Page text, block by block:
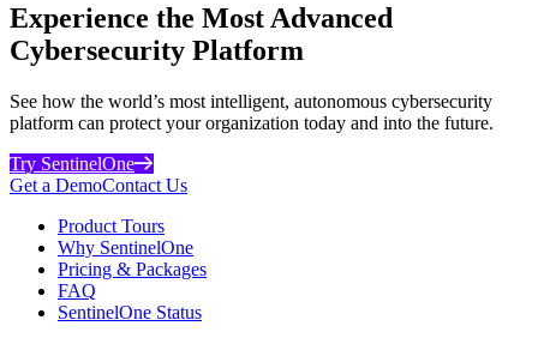
Experience the Most Advanced
Cybersecurity Platform
See how the world’s most intelligent, autonomous cybersecurity
platform can protect your organization today and into the future.
Try SentinelOne
Get a DemoContact Us
Product Tours
Why SentinelOne
Pricing & Packages
FAQ
SentinelOne Status